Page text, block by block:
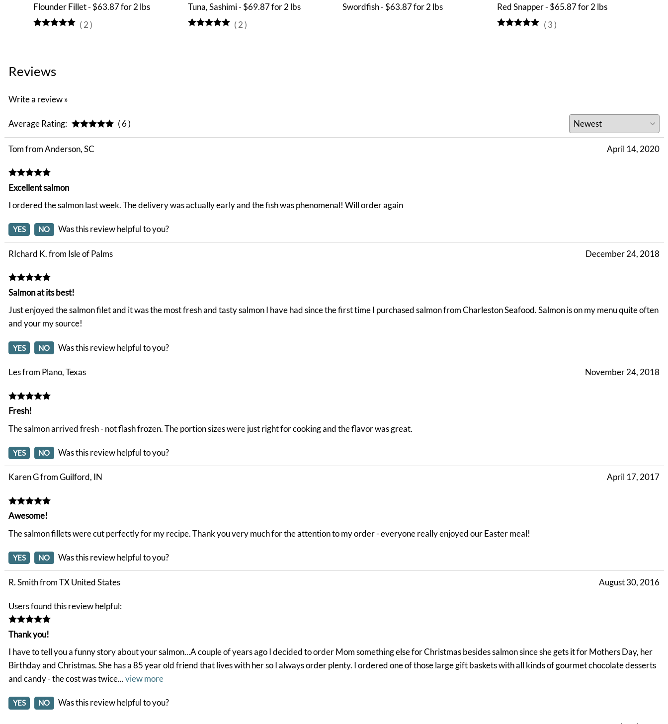
Flounder Fillet - $63.87 for 2 lbs
(2)
Tuna, Sashimi - $69.87 for 2 lbs
(2)
Swordfish - $63.87 for 2 lbs
Red Snapper - $65.87 for 2 lbs
(3)
Reviews
Write a review »
Average Rating: ( 6 )
Tom from Anderson, SC April 14, 2020
Excellent salmon
I ordered the salmon last week. The delivery was actually early and the fish was phenomenal! Will order again
YES NO Was this review helpful to you?
RIchard K. from Isle of Palms December 24, 2018
Salmon at its best!
Just enjoyed the salmon filet and it was the most fresh and tasty salmon I have had since the first time I purchased salmon from Charleston Seafood. Salmon is on my menu quite often
and your my source!
YES NO Was this review helpful to you?
Les from Plano, Texas November 24, 2018
Fresh!
The salmon arrived fresh - not flash frozen. The portion sizes were just right for cooking and the flavor was great.
YES NO Was this review helpful to you?
Karen G from Guilford, IN April 17, 2017
Awesome!
The salmon fillets were cut perfectly for my recipe. Thank you very much for the attention to my order - everyone really enjoyed our Easter meal!
YES NO Was this review helpful to you?
R. Smith from TX United States August 30, 2016
Users found this review helpful:
Thank you!
I have to tell you a funny story about your salmon...A couple of years ago I decided to order Mom something else for Christmas besides salmon since she gets it for Mothers Day, her
Birthday and Christmas. She has a 85 year old friend that lives with her so I always order plenty. I ordered one of those large gift baskets with all kinds of gourmet chocolate desserts
and candy - the cost was twice...view more
YES NO Was this review helpful to you?